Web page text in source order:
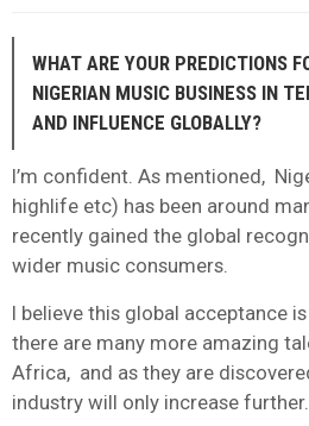
WHAT ARE YOUR PREDICTIONS
NIGERIAN MUSIC BUSINESS IN
AND INFLUENCE GLOBALLY?
I’m confident. As mentioned,
highlife etc) has been around
recently gained the global
wider music consumers.
I believe this global acceptance
there are many more amazing
Africa, and as they are
industry will only increase further.